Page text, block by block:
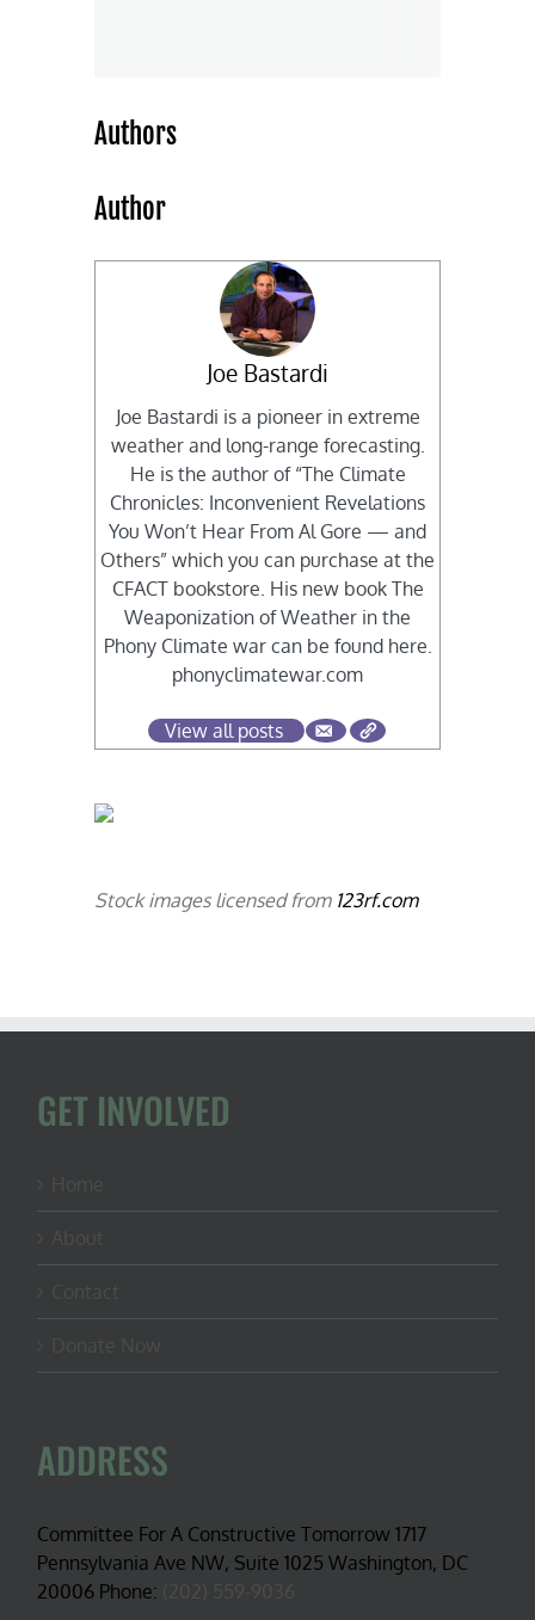
Authors
Author
Joe Bastardi
Joe Bastardi is a pioneer in extreme
weather and long-range forecasting.
He is the author of “The Climate
Chronicles: Inconvenient Revelations
You Won’t Hear From Al Gore — and
Others” which you can purchase at the
CFACT bookstore. His new book The
Weaponization of Weather in the
Phony Climate war can be found here.
phonyclimatewar.com
View all posts
Stock images licensed from 123rf.com
GET INVOLVED
ADDRESS
Committee For A Constructive Tomorrow 1717
Pennsylvania Ave NW, Suite 1025 Washington, DC
20006 Phone: